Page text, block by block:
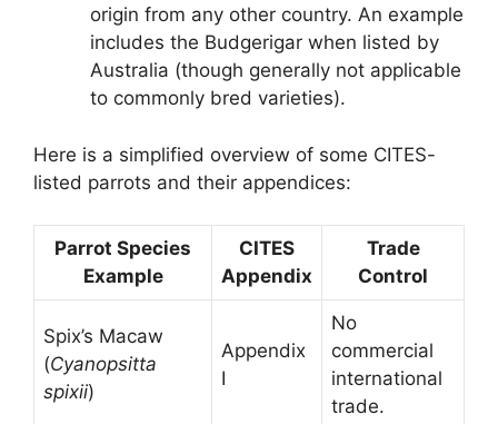
origin from any other country. An example
includes the Budgerigar when listed by
Australia (though generally not applicable
to commonly bred varieties).
Here is a simplified overview of some CITES-
listed parrots and their appendices:
Parrot Species
Example
CITES
Appendix
Trade
Control
Spix’s Macaw
(Cyanopsitta
spixii)
Appendix
I
No
commercial
international
trade.